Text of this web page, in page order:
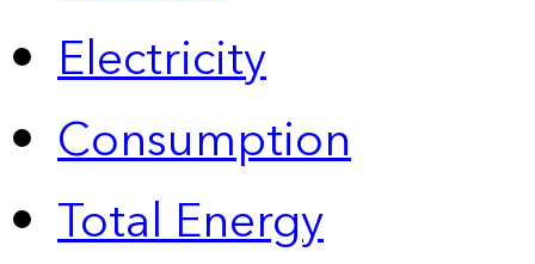
Electricity
Consumption
Total Energy